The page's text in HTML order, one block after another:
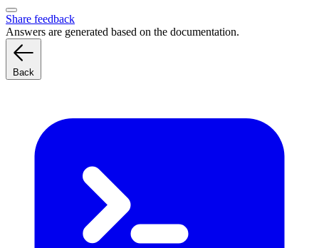
Share feedback
Answers are generated based on the documentation.
Back